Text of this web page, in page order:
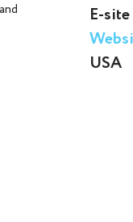
E-
USA